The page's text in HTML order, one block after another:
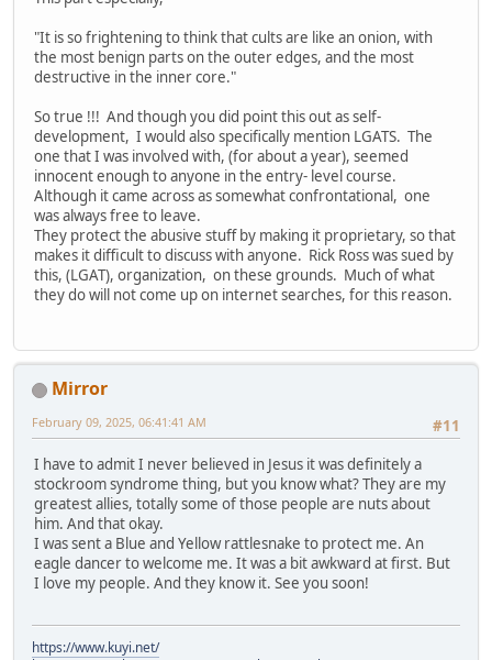
"It is so frightening to think that cults are like an onion, with
the most benign parts on the outer edges, and the most
destructive in the inner core."
So true !!! And though you did point this out as self-
development, I would also specifically mention LGATS. The
one that I was involved with, (for about a year), seemed
innocent enough to anyone in the entry- level course.
Although it came across as somewhat confrontational, one
was always free to leave.
They protect the abusive stuff by making it proprietary, so that
makes it difficult to discuss with anyone. Rick Ross was sued by
this, (LGAT), organization, on these grounds. Much of what
they do will not come up on internet searches, for this reason.
Mirror
#11
February 09, 2025, 06:41:41 AM
I have to admit I never believed in Jesus it was definitely a
stockroom syndrome thing, but you know what? They are my
greatest allies, totally some of those people are nuts about
him. And that okay.
I was sent a Blue and Yellow rattlesnake to protect me. An
eagle dancer to welcome me. It was a bit awkward at first. But
I love my people. And they know it. See you soon!
https://www.kuyi.net/